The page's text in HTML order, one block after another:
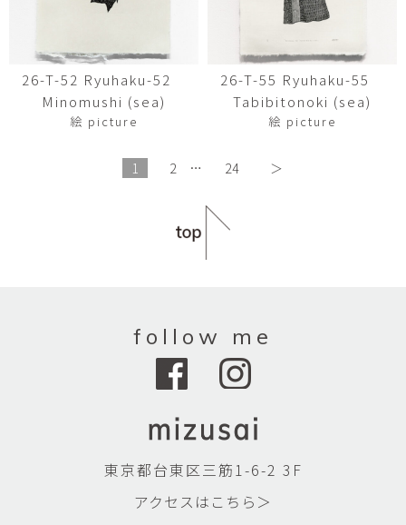
26-T-52 Ryuhaku-52
Minomushi (sea)
絵 picture
26-T-55 Ryuhaku-55
Tabibitonoki (sea)
絵 picture
1 2 … 24 ＞
follow me
東京都台東区三筋1-6-2 3F
アクセスはこちら＞